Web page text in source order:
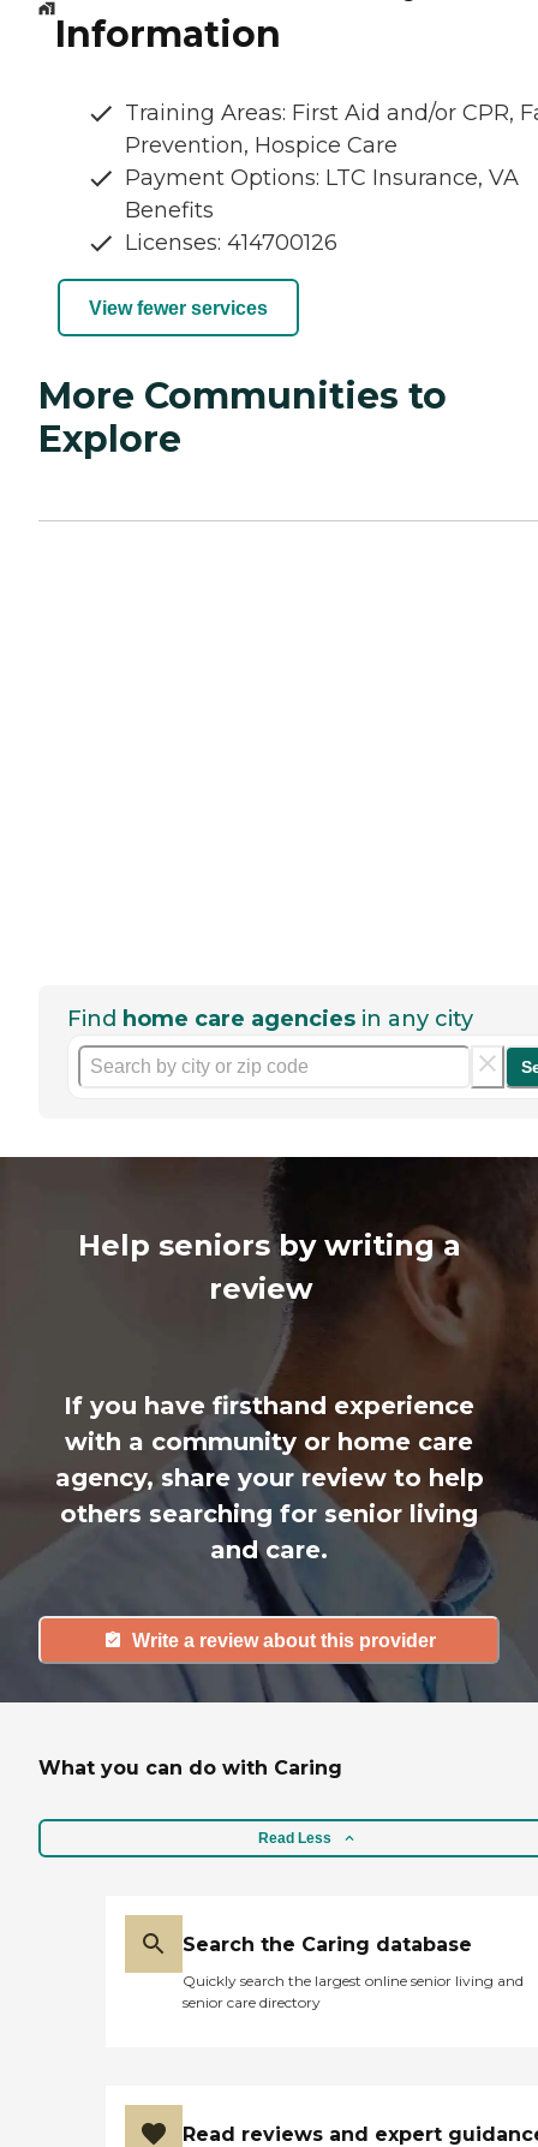
Information
Training Areas: First Aid and/or CPR,
Prevention, Hospice Care
Payment Options: LTC Insurance, VA
Benefits
Licenses: 414700126
View fewer services
More Communities to
Explore
Find home care agencies in any city
Help seniors by writing a
review
If you have firsthand experience
with a community or home care
agency, share your review to help
others searching for senior living
and care.
Write a review about this provider
What you can do with Caring
Read Less
Search the Caring database
Quickly search the largest online senior living and
senior care directory
Read reviews and expert